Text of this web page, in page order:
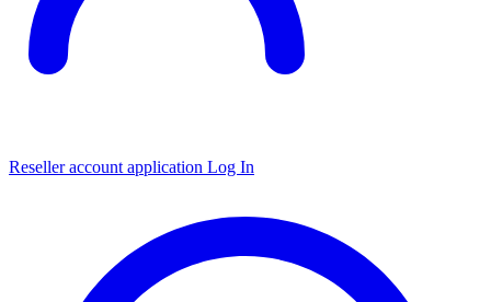
Reseller account application Log In